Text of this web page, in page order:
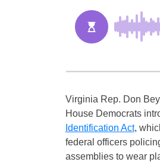
Virginia Rep. Don
House Democrats
Identification Act,
federal officers
assemblies to wear